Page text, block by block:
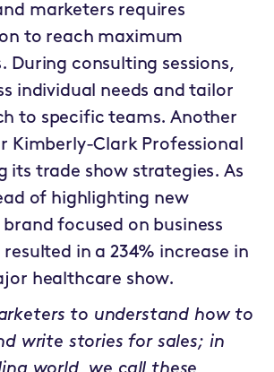
marketers requires
to reach maximum
During consulting sessions,
individual needs and tailor
to specific teams. Another
Kimberly-Clark Professional
its trade show strategies. As
of highlighting new
focused on business
resulted in a 234% increase in
healthcare show.
to understand how to
write stories for sales; in